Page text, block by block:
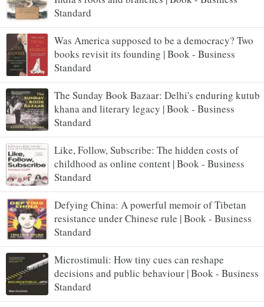
Standard
Was America supposed to be a democracy? Two
books revisit its founding | Book - Business
Standard
The Sunday Book Bazaar: Delhi's enduring kutub
khana and literary legacy | Book - Business
Standard
Like, Follow, Subscribe: The hidden costs of
childhood as online content | Book - Business
Standard
Defying China: A powerful memoir of Tibetan
resistance under Chinese rule | Book - Business
Standard
Microstimuli: How tiny cues can reshape
decisions and public behaviour | Book - Business
Standard